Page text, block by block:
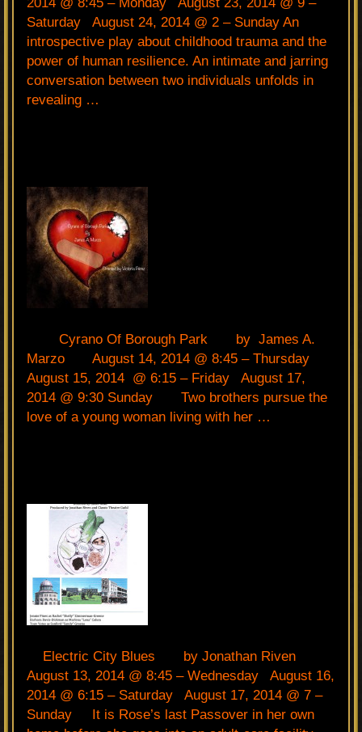
Saturday August 24, 2014 @ 2 – Sunday An
introspective play about childhood trauma and the
power of human resilience. An intimate and jarring
conversation between two individuals unfolds in
revealing …
Cyrano Of Borough Park by James A.
Marzo August 14, 2014 @ 8:45 – Thursday
August 15, 2014 @ 6:15 – Friday August 17,
2014 @ 9:30 Sunday Two brothers pursue the
love of a young woman living with her …
Electric City Blues by Jonathan Riven
August 13, 2014 @ 8:45 – Wednesday August 16,
2014 @ 6:15 – Saturday August 17, 2014 @ 7 –
Sunday It is Rose’s last Passover in her own